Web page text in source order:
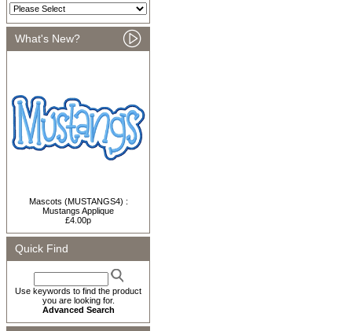
What's New?
Mascots (MUSTANGS4) :
Mustangs Applique
£4.00p
Quick Find
Use keywords to find the product
you are looking for.
Advanced Search